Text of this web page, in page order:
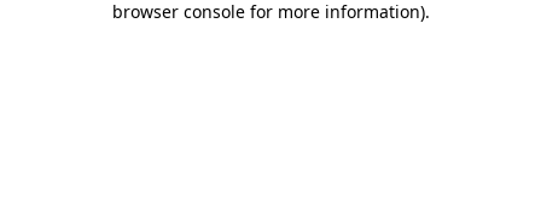
browser console for more information).